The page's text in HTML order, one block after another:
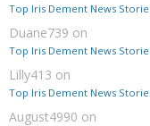
Top Iris Dement News
Duane739 on
Top Iris Dement News
Lilly413 on
Top Iris Dement News
August4990 on